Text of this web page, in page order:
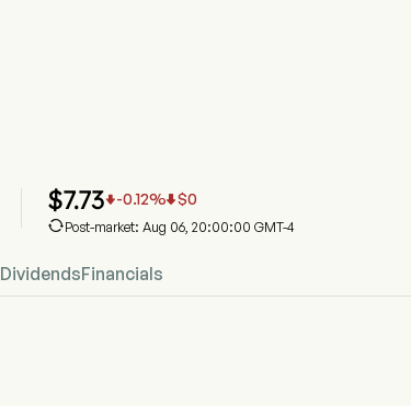
$7.73-0.12% $0
Post-market: Aug 06, 20:00:00 GMT-4
DividendsFinancials